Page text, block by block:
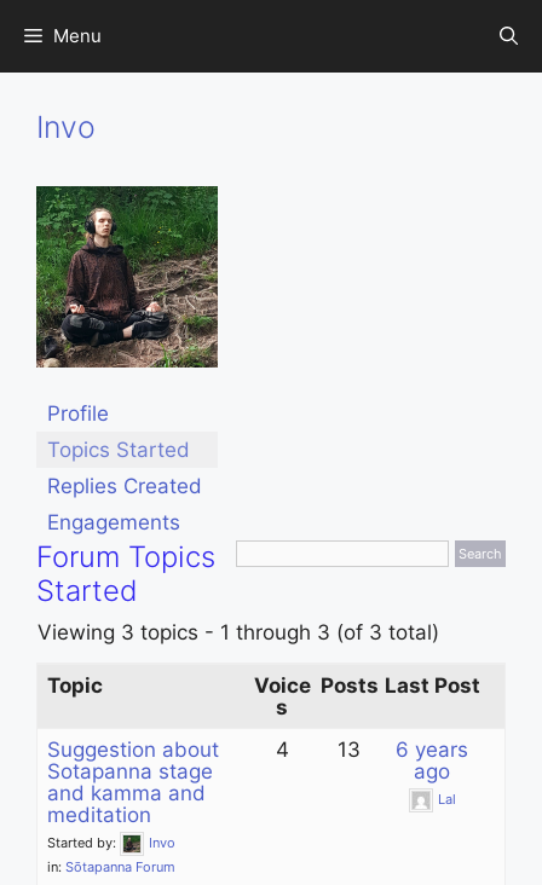
content
Menu
Invo
Profile
Topics Started
Replies Created
Engagements
Forum Topics
Started
Viewing 3 topics - 1 through 3 (of 3 total)
Topic
Voice
s
Posts Last Post
Suggestion about
Sotapanna stage
and kamma and
meditation
Started by:
Invo
in: Sōtapanna Forum
4 13
6 years
ago
Lal